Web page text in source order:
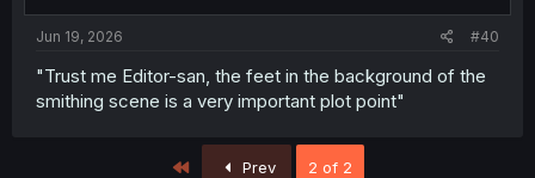
Jun 19, 2026 #40
"Trust me Editor-san, the feet in the background of the
smithing scene is a very important plot point"
Prev 2 of 2